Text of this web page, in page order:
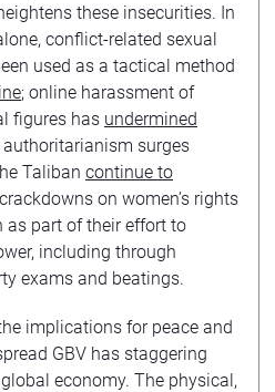
these insecurities. In
conflict-related sexual
used as a tactical method
; online harassment of
figures has undermined
authoritarianism surges
Taliban continue to
on women’s rights
as part of their effort to
including through
exams and beatings.
implications for peace and
GBV has staggering
economy. The physical,